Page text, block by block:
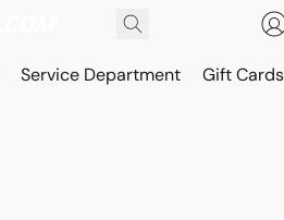
Service Department Gift Cards